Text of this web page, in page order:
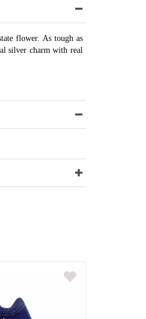
flower. As tough as
silver charm with real